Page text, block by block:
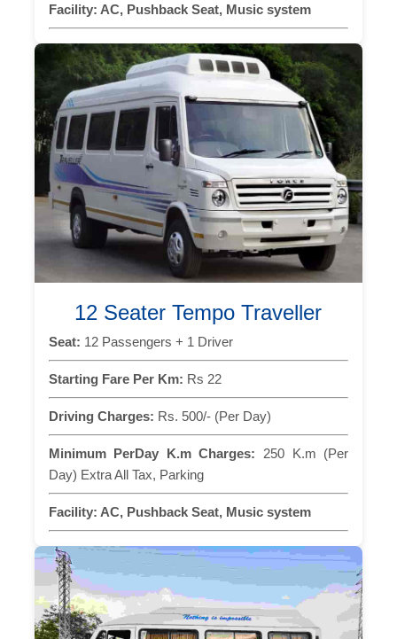
Facility: AC, Pushback Seat, Music system
12 Seater Tempo Traveller
Seat: 12 Passengers + 1 Driver
Starting Fare Per Km: Rs 22
Driving Charges: Rs. 500/- (Per Day)
Minimum PerDay K.m Charges: 250 K.m (Per
Day) Extra All Tax, Parking
Facility: AC, Pushback Seat, Music system